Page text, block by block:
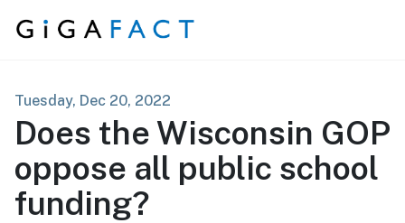
Skip to content
Tuesday, Dec 20, 2022
Does the Wisconsin GOP
oppose all public school
funding?